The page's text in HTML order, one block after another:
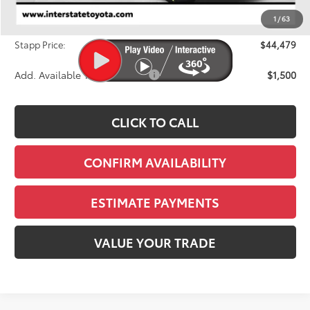
1 /63
Dealer Discount
-$1,764
+$695
Stapp Price:
$44,479
Add. Available Toyota Offers: $1,500
CLICK TO CALL
CONFIRM AVAILABILITY
ESTIMATE PAYMENTS
VALUE YOUR TRADE